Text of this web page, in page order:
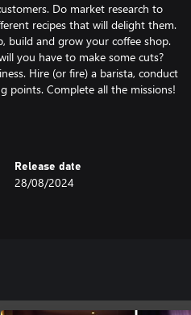
Do market research to
recipes that will delight them.
build and grow your coffee shop.
you have to make some cuts?
Hire (or fire) a barista, conduct
points. Complete all the missions!
customize, manage baristas -
Release date
28/08/2024